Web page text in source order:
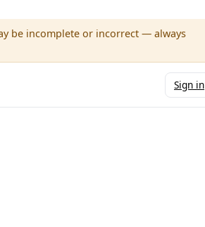
be incomplete or incorrect — always
Sign in